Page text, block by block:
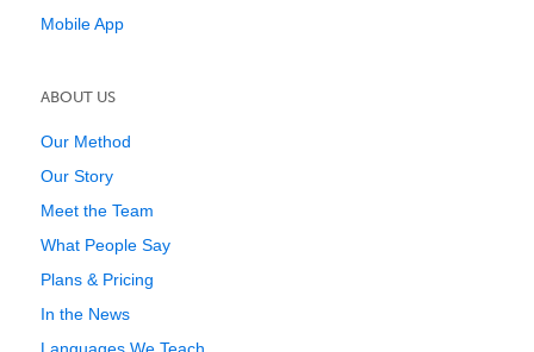
Mobile App
ABOUT US
Our Method
Our Story
Meet the Team
What People Say
Plans & Pricing
In the News